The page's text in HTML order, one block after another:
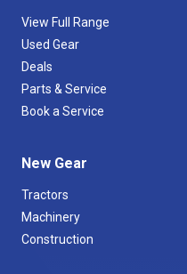
View Full Range
Used Gear
Deals
Parts & Service
Book a Service
New Gear
Tractors
Machinery
Construction